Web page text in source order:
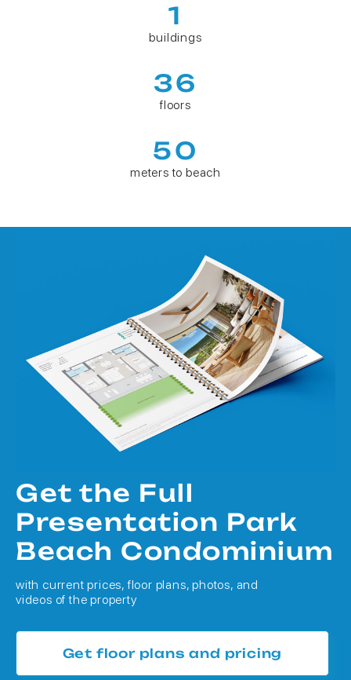
1
buildings
36
floors
50
meters to beach
Get the Full
Presentation Park
Beach Condominium
with current prices, floor plans, photos, and
videos of the property
Get floor plans and pricing